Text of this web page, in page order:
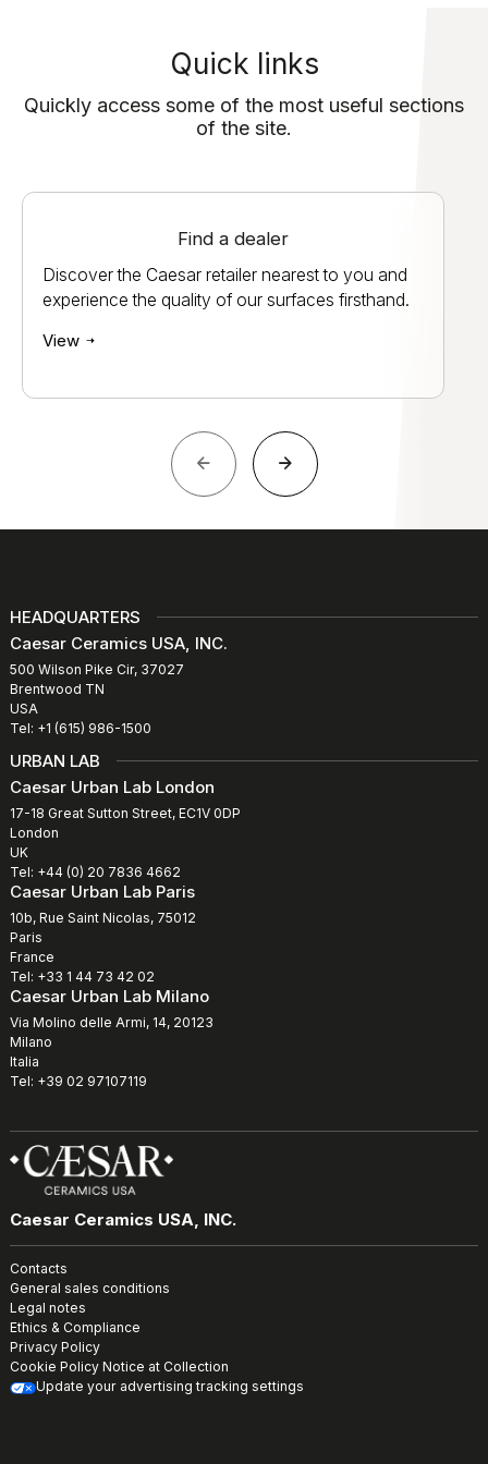
Quick links
Quickly access some of the most useful sections
of the site.
Find a dealer
Discover the Caesar retailer nearest to you and
experience the quality of our surfaces firsthand.
View
HEADQUARTERS
Caesar Ceramics USA, INC.
500 Wilson Pike Cir, 37027
Brentwood TN
USA
Tel: +1 (615) 986-1500
URBAN LAB
Caesar Urban Lab London
17-18 Great Sutton Street, EC1V 0DP
London
UK
Tel: +44 (0) 20 7836 4662
Caesar Urban Lab Paris
10b, Rue Saint Nicolas, 75012
Paris
France
Tel: +33 1 44 73 42 02
Caesar Urban Lab Milano
Via Molino delle Armi, 14, 20123
Milano
Italia
Tel: +39 02 97107119
Caesar Ceramics USA, INC.
Contacts
General sales conditions
Legal notes
Ethics & Compliance
Privacy Policy
Cookie Policy Notice at Collection
Update your advertising tracking settings